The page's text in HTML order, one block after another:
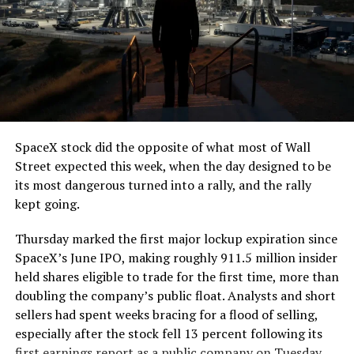
The job itself is unglamorous but critical. Each precast
segment run weighs more than 22,000 pounds, roughly
the load of a full cement mixer, and Liner Truck 3 hauls
that weight repeatedly between the surface staging area
and wherever the Prufrock machine happens to be
cutting.
The Boring Company said Liner Truck 3 is piloted
remotely out of its Global Operations Control Center in
Texas, extending the Zero-People-In-Tunnel approach
version of a ZPIT liner truck was already tested at the
company’s Bastrop, Texas research tunnels, and a
factory tour released last month showed an employee
flying a fully loaded liner truck with a PlayStation
controller. Liner Truck 3 looks like the production
version of that same idea, cleaned up and pushed into
SpaceX stock did the opposite of what most of Wall
Street expected this week, when the day designed to be
its most dangerous turned into a rally, and the rally
kept going.
Thursday marked the first major lockup expiration since
SpaceX’s June IPO, making roughly 911.5 million insider
held shares eligible to trade for the first time, more than
doubling the company’s public float. Analysts and short
sellers had spent weeks bracing for a flood of selling,
especially after the stock fell 13 percent following its